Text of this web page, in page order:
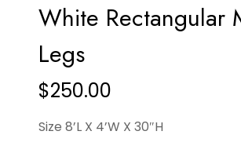
White Rectangular
Legs
$250.00
Size 8’L X 4’W X 30″H